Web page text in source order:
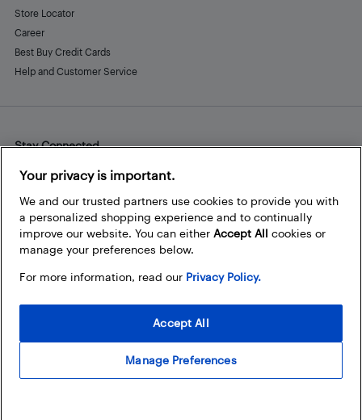
Store Locator
Career
Best Buy Credit Cards
Help and Customer Service
Stay Connected
Facebook
Instagram
Pinterest
LinkedInYouTube
Your privacy is important.
We and our trusted partners use cookies to provide you with
a personalized shopping experience and to continually
improve our website. You can either Accept All cookies or
manage your preferences below.
For more information, read our Privacy Policy.
Manage Preferences
Accept All